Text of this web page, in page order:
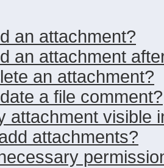
an attachment?
an attachment
an attachment?
a file comment?
attachment visible
attachments?